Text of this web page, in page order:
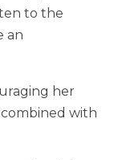
to the
an
her
with